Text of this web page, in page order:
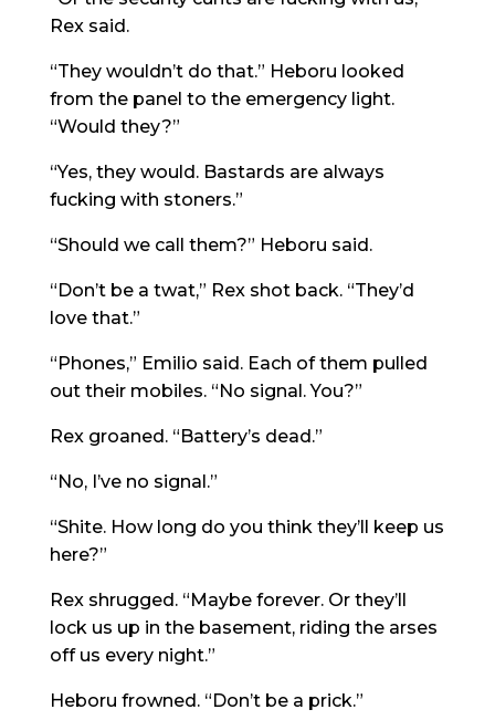
Rex said.
“They wouldn’t do that.” Heboru looked
from the panel to the emergency light.
“Would they?”
“Yes, they would. Bastards are always
fucking with stoners.”
“Should we call them?” Heboru said.
“Don’t be a twat,” Rex shot back. “They’d
love that.”
“Phones,” Emilio said. Each of them pulled
out their mobiles. “No signal. You?”
Rex groaned. “Battery’s dead.”
“No, I’ve no signal.”
“Shite. How long do you think they’ll keep us
here?”
Rex shrugged. “Maybe forever. Or they’ll
lock us up in the basement, riding the arses
off us every night.”
Heboru frowned. “Don’t be a prick.”